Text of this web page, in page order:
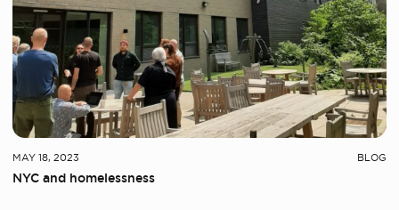
MAY 18, 2023 BLOG
NYC and homelessness